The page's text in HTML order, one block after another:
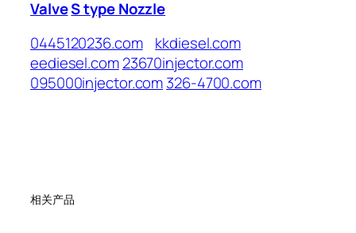
ValveS type Nozzle
0445120236.com
kkdiesel.com
eediesel.com23670injector.com
095000injector.com326-4700.com
相关产品